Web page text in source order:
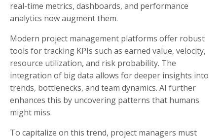
real-time metrics, dashboards, and performance
analytics now augment them.
Modern project management platforms offer robust
tools for tracking KPIs such as earned value, velocity,
resource utilization, and risk probability. The
integration of big data allows for deeper insights into
trends, bottlenecks, and team dynamics. AI further
enhances this by uncovering patterns that humans
might miss.
To capitalize on this trend, project managers must